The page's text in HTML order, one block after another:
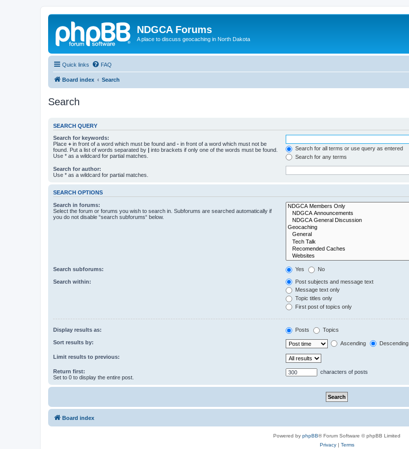
NDGCA Forums
A place to discuss geocaching in North Dakota
Quick links FAQ
Board index Search
Search
SEARCH QUERY
Search for keywords:
Place + in front of a word which must be found and - in front of a word which must not be
found. Put a list of words separated by | into brackets if only one of the words must be found.
Use * as a wildcard for partial matches.
Search for all terms or use query as entered
Search for any terms
Search for author:
Use * as a wildcard for partial matches.
SEARCH OPTIONS
Search in forums:
Select the forum or forums you wish to search in. Subforums are searched automatically if
you do not disable “search subforums“ below.
Search subforums: Yes No
Search within:
Post subjects and message text
Message text only
Topic titles only
First post of topics only
Display results as: Posts Topics
Sort results by: Ascending Descending
Limit results to previous:
Return first:
Set to 0 to display the entire post.
characters of posts
Board index
Powered by phpBB® Forum Software © phpBB Limited
Privacy| Terms